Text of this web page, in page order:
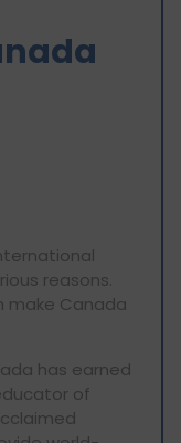
reasons.
make Canada
has earned
of